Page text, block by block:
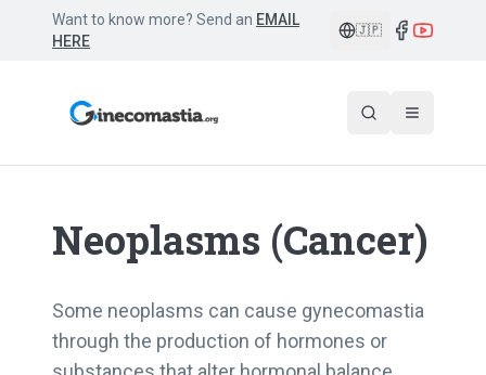
Want to know more? Send an EMAIL
HERE
🇯🇵
Neoplasms (Cancer)
Some neoplasms can cause gynecomastia
through the production of hormones or